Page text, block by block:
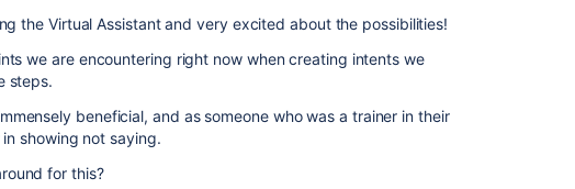
the Virtual Assistant and very excited about the possibilities!
we are encountering right now when creating intents we
steps.
beneficial, and as someone who was a trainer in their
showing not saying.
for this?